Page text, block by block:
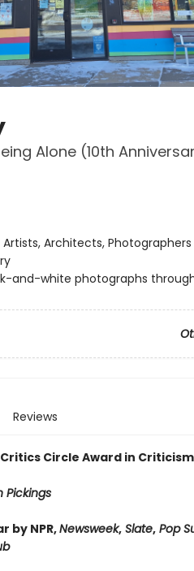
Alone (10th
Artists, Architects, Photographers
and-white photographs
Reviews
Circle Award in Criticism
Pickings
by NPR,Newsweek,Slate,Pop